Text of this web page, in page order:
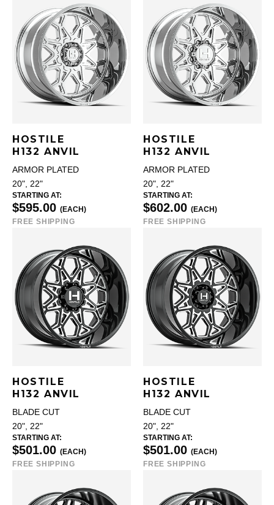
HOSTILE
H132 ANVIL
ARMOR PLATED
20", 22"
STARTING AT:
$595.00 (EACH)
FREE SHIPPING
HOSTILE
H132 ANVIL
ARMOR PLATED
20", 22"
STARTING AT:
$602.00 (EACH)
FREE SHIPPING
HOSTILE
H132 ANVIL
BLADE CUT
20", 22"
STARTING AT:
$501.00 (EACH)
FREE SHIPPING
HOSTILE
H132 ANVIL
BLADE CUT
20", 22"
STARTING AT:
$501.00 (EACH)
FREE SHIPPING